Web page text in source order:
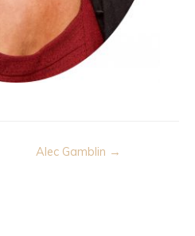
Alec Gamblin →